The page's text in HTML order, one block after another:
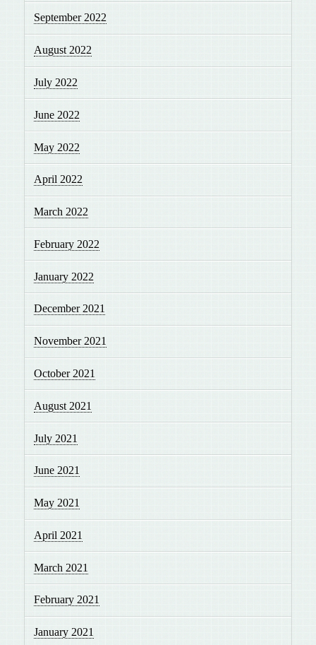
September 2022
August 2022
July 2022
June 2022
May 2022
April 2022
March 2022
February 2022
January 2022
December 2021
November 2021
October 2021
August 2021
July 2021
June 2021
May 2021
April 2021
March 2021
February 2021
January 2021